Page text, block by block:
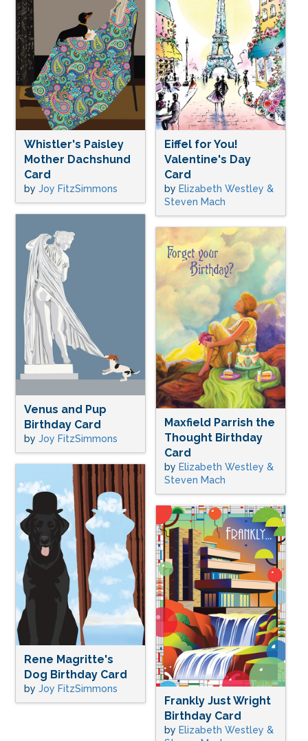
Whistler's Paisley
Mother Dachshund
Card
by Joy FitzSimmons
Eiffel for You!
Valentine's Day
Card
by Elizabeth Westley &
Steven Mach
Venus and Pup
Birthday Card
by Joy FitzSimmons
Maxfield Parrish the
Thought Birthday
Card
by Elizabeth Westley &
Steven Mach
Rene Magritte's
Dog Birthday Card
by Joy FitzSimmons
Frankly Just Wright
Birthday Card
by Elizabeth Westley &